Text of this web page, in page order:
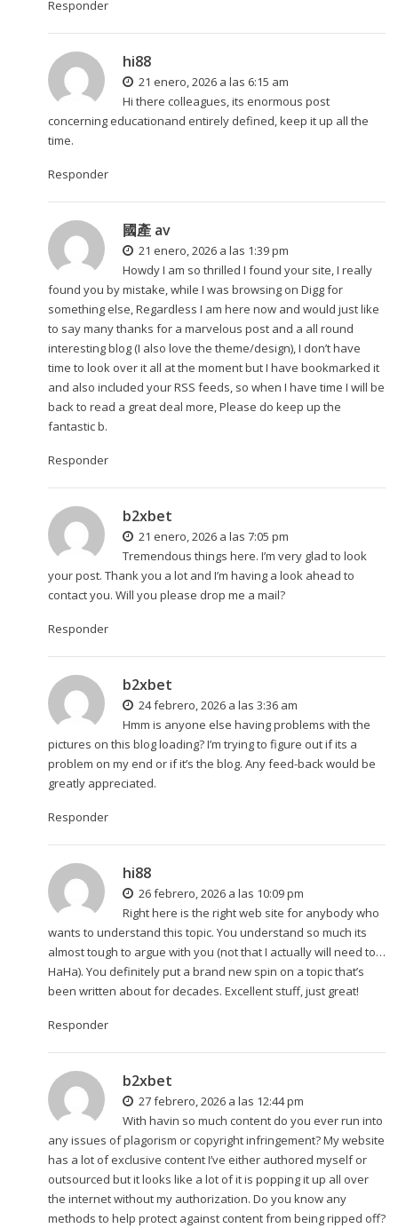
Responder
hi88
21 enero, 2026 a las 6:15 am
Hi there colleagues, its enormous post
concerning educationand entirely defined, keep it up all the
time.
Responder
國產 av
21 enero, 2026 a las 1:39 pm
Howdy I am so thrilled I found your site, I really
found you by mistake, while I was browsing on Digg for
something else, Regardless I am here now and would just like
to say many thanks for a marvelous post and a all round
interesting blog (I also love the theme/design), I don’t have
time to look over it all at the moment but I have bookmarked it
and also included your RSS feeds, so when I have time I will be
back to read a great deal more, Please do keep up the
fantastic b.
Responder
b2xbet
21 enero, 2026 a las 7:05 pm
Tremendous things here. I’m very glad to look
your post. Thank you a lot and I’m having a look ahead to
contact you. Will you please drop me a mail?
Responder
b2xbet
24 febrero, 2026 a las 3:36 am
Hmm is anyone else having problems with the
pictures on this blog loading? I’m trying to figure out if its a
problem on my end or if it’s the blog. Any feed-back would be
greatly appreciated.
Responder
hi88
26 febrero, 2026 a las 10:09 pm
Right here is the right web site for anybody who
wants to understand this topic. You understand so much its
almost tough to argue with you (not that I actually will need to…
HaHa). You definitely put a brand new spin on a topic that’s
been written about for decades. Excellent stuff, just great!
Responder
b2xbet
27 febrero, 2026 a las 12:44 pm
With havin so much content do you ever run into
any issues of plagorism or copyright infringement? My website
has a lot of exclusive content I’ve either authored myself or
outsourced but it looks like a lot of it is popping it up all over
the internet without my authorization. Do you know any
methods to help protect against content from being ripped off?